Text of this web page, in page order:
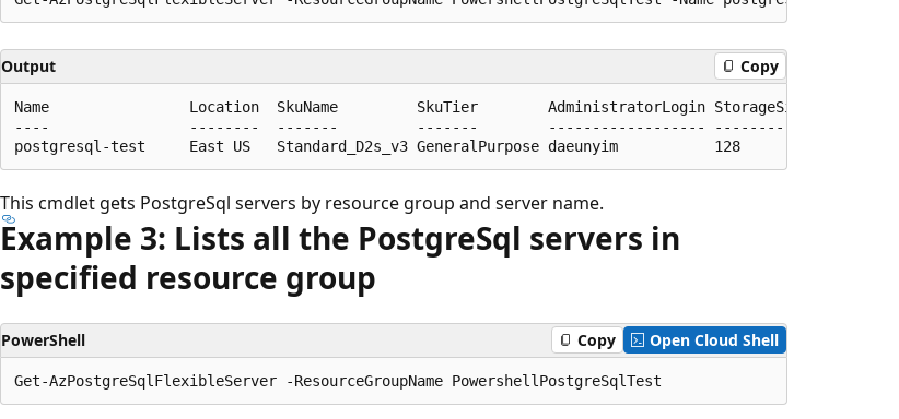
Output Copy
Name                Location  SkuName         SkuTier        AdministratorLogin StorageSizeGb
----                --------  -------         -------        ------------------ -------------
This cmdlet gets PostgreSql servers by resource group and server name.
Example 3: Lists all the PostgreSql servers in
specified resource group
PowerShell Copy Open Cloud Shell